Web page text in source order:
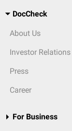
DocCheck
About Us
Investor Relations
Press
Career
For Business